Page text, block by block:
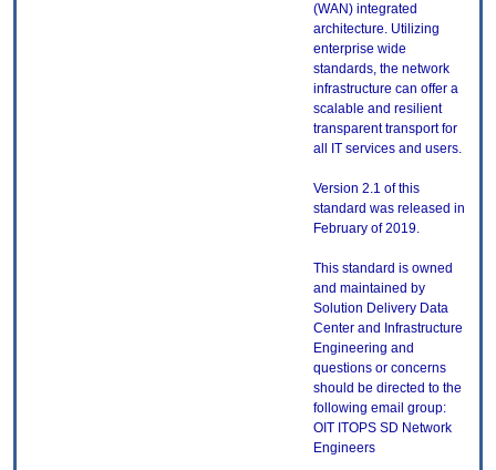
(WAN) integrated
architecture. Utilizing
enterprise wide
standards, the network
infrastructure can offer a
scalable and resilient
transparent transport for
all IT services and users.
Version 2.1 of this
standard was released in
February of 2019.
This standard is owned
and maintained by
Solution Delivery Data
Center and Infrastructure
Engineering and
questions or concerns
should be directed to the
following email group:
OIT ITOPS SD Network
Engineers